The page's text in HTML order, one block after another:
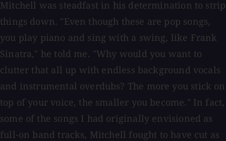
Mitchell was steadfast in his determination to strip
things down. "Even though these are pop songs,
you play piano and sing with a swing, like Frank
Sinatra," he told me. "Why would you want to
clutter that all up with endless background vocals
and instrumental overdubs? The more you stick on
top of your voice, the smaller you become." In fact,
some of the songs I had originally envisioned as
full-on band tracks, Mitchell fought to have cut as